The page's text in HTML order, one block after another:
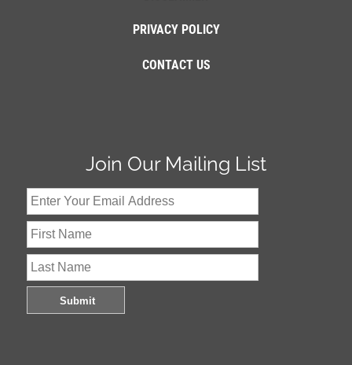
PRIVACY POLICY
CONTACT US
Join Our Mailing List